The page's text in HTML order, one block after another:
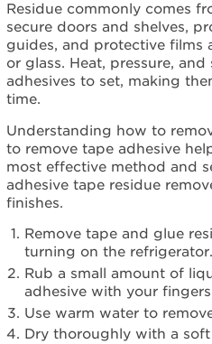
Residue commonly comes
secure doors and shelves,
guides, and protective films
or glass. Heat, pressure,
adhesives to set, making
time.
Understanding how to
to remove tape adhesive
most effective method and
adhesive tape residue
finishes.
Remove tape and glue
turning on the refrigerator.
Rub a small amount of
adhesive with your
Use warm water to
Dry thoroughly with a